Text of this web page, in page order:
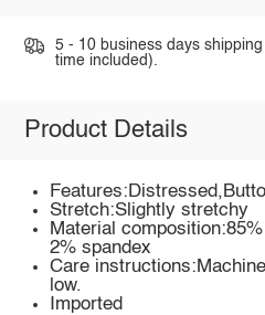
5 - 10 business days
time included).
Product Details
Stretch:Slightly stretchy
Material
2% spandex
Care
low.
Imported